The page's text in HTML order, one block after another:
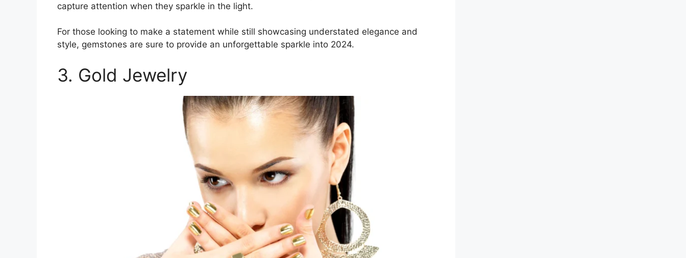
capture attention when they sparkle in the light.
For those looking to make a statement while still showcasing understated elegance and
style, gemstones are sure to provide an unforgettable sparkle into 2024.
3. Gold Jewelry